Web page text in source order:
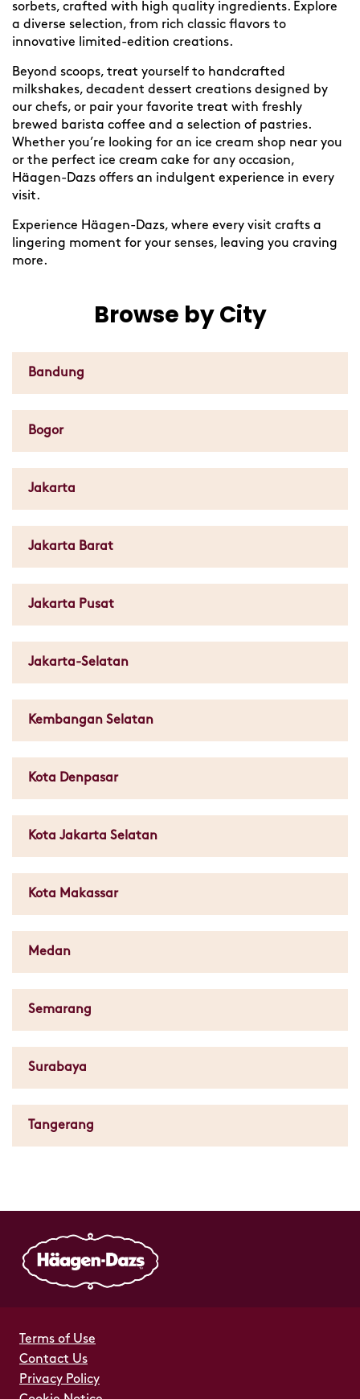
sorbets, crafted with high quality ingredients. Explore
a diverse selection, from rich classic flavors to
innovative limited-edition creations.
Beyond scoops, treat yourself to handcrafted
milkshakes, decadent dessert creations designed by
our chefs, or pair your favorite treat with freshly
brewed barista coffee and a selection of pastries.
Whether you’re looking for an ice cream shop near you
or the perfect ice cream cake for any occasion,
Häagen-Dazs offers an indulgent experience in every
visit.
Experience Häagen-Dazs, where every visit crafts a
lingering moment for your senses, leaving you craving
more.
Browse by City
Bandung
Bogor
Jakarta
Jakarta Barat
Jakarta Pusat
Jakarta-Selatan
Kembangan Selatan
Kota Denpasar
Kota Jakarta Selatan
Kota Makassar
Medan
Semarang
Surabaya
Tangerang
Terms of Use
Contact Us
Privacy Policy